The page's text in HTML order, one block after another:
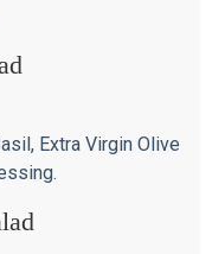
Extra Virgin Olive